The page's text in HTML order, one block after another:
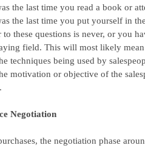
the last time you read a book or
the last time you put yourself in
to these questions is never, or you
field. This will most likely
techniques being used by
motivation or objective of the
Negotiation
the negotiation phase